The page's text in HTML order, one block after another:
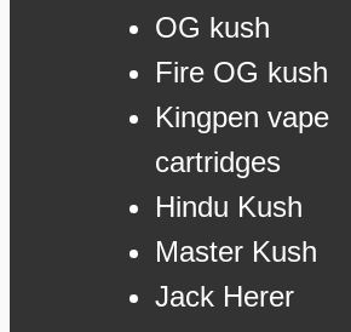
OG kush
Fire OG kush
Kingpen vape
cartridges
Hindu Kush
Master Kush
Jack Herer